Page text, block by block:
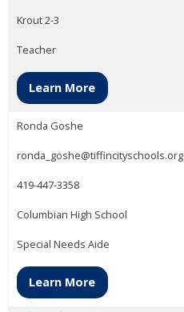
Krout 2-3
Teacher
Learn More
Ronda Goshe
ronda_goshe@tiffincityschools.org
419-447-3358
Columbian High School
Special Needs Aide
Learn More